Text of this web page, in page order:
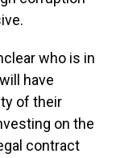
who is in
have
of their
on the
contract